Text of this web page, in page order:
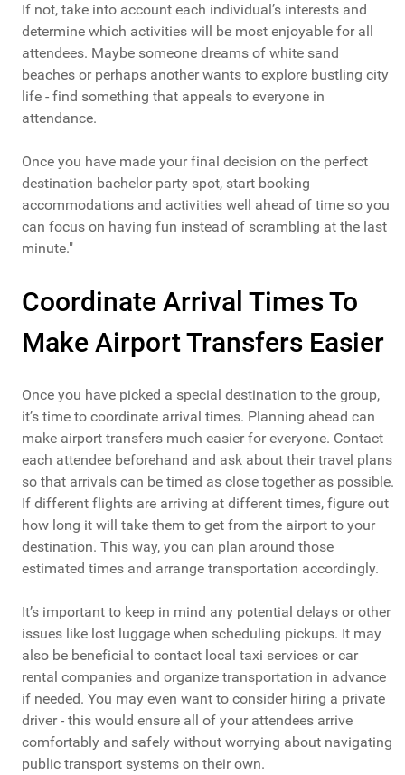
If not, take into account each individual’s interests and
determine which activities will be most enjoyable for all
attendees. Maybe someone dreams of white sand
beaches or perhaps another wants to explore bustling city
life - find something that appeals to everyone in
attendance.
Once you have made your final decision on the perfect
destination bachelor party spot, start booking
accommodations and activities well ahead of time so you
can focus on having fun instead of scrambling at the last
minute."
Coordinate Arrival Times To
Make Airport Transfers Easier
Once you have picked a special destination to the group,
it’s time to coordinate arrival times. Planning ahead can
make airport transfers much easier for everyone. Contact
each attendee beforehand and ask about their travel plans
so that arrivals can be timed as close together as possible.
If different flights are arriving at different times, figure out
how long it will take them to get from the airport to your
destination. This way, you can plan around those
estimated times and arrange transportation accordingly.
It’s important to keep in mind any potential delays or other
issues like lost luggage when scheduling pickups. It may
also be beneficial to contact local taxi services or car
rental companies and organize transportation in advance
if needed. You may even want to consider hiring a private
driver - this would ensure all of your attendees arrive
comfortably and safely without worrying about navigating
public transport systems on their own.